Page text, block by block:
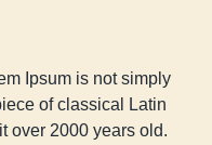
Ipsum is not simply
of classical Latin
over 2000 years old.